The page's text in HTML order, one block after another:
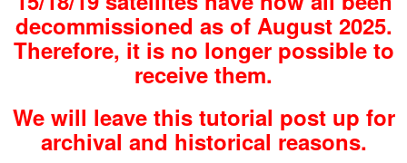
decommissioned as of August 2025.
Therefore, it is no longer possible to
receive them.
We will leave this tutorial post up for
archival and historical reasons.